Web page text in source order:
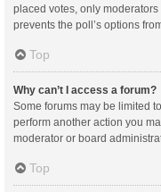
placed votes, only
prevents the poll’s options
Top
Why can’t I access a forum?
Some forums may be limited
perform another action you
moderator or board
Top